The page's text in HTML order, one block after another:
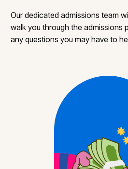
Our dedicated admissions team
walk you through the admissions
any questions you may have to